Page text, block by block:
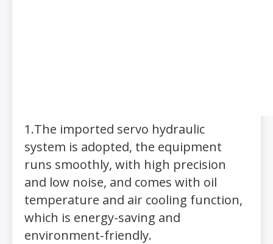
1.The imported servo hydraulic
system is adopted, the equipment
runs smoothly, with high precision
and low noise, and comes with oil
temperature and air cooling function,
which is energy-saving and
environment-friendly.